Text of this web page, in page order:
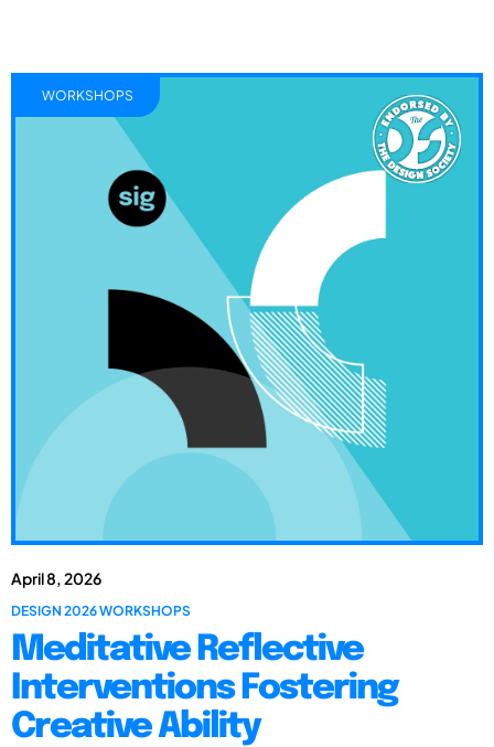
April 8, 2026
DESIGN 2026 WORKSHOPS
Meditative Reflective
Interventions Fostering
Creative Ability
WORKSHOPS